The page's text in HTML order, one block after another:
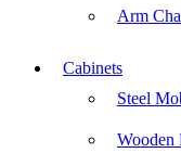
Arm
Cabinets
Steel
Wooden